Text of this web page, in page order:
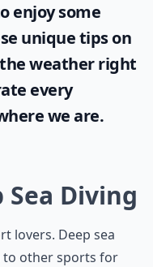
enjoy some
unique tips on
weatherright
every
we are.
Sea Diving
lovers. Deep sea
to other sports for